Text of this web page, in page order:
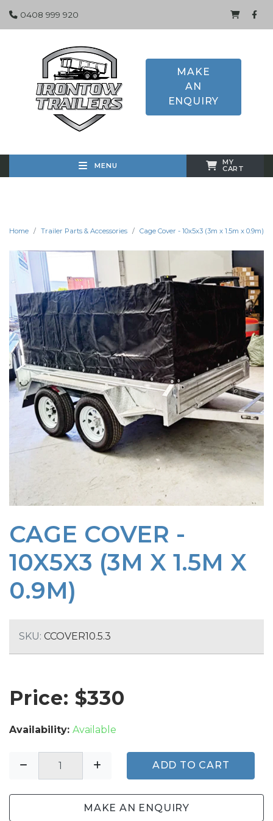
0408 999 920
MAKE
AN
ENQUIRY
MENU MY
CART
Home Trailer Parts & Accessories Cage Cover - 10x5x3 (3m x 1.5m x 0.9m)
CAGE COVER -
10X5X3 (3M X 1.5M X
0.9M)
SKU: CCOVER10.5.3
Price: $330
Availability: Available
ADD TO CART
MAKE AN ENQUIRY